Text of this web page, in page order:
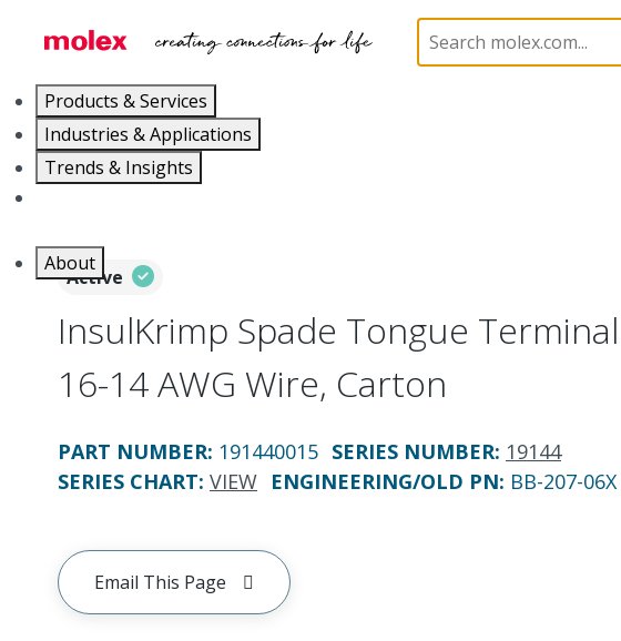
Products & Services
Industries & Applications
Trends & Insights
About
Ring and Spade
Active
InsulKrimp Spade Tongue
16-14 AWG Wire, Carton
PART NUMBER: 191440015 SERIES NUMBER: 19144
SERIES CHART: VIEW ENGINEERING/OLD PN: BB-207-06X
Email This Page